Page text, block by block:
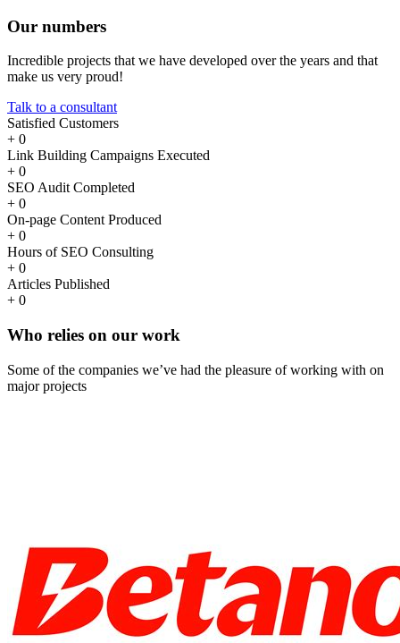
Our numbers
Incredible projects that we have developed over the years and that
make us very proud!
Talk to a consultant
Satisfied Customers
+ 0
Link Building Campaigns Executed
+ 0
SEO Audit Completed
+ 0
On-page Content Produced
+ 0
Hours of SEO Consulting
+ 0
Articles Published
+ 0
Who relies on our work
Some of the companies we’ve had the pleasure of working with on
major projects